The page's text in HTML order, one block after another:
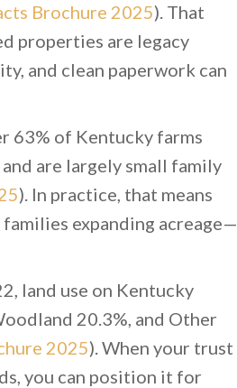
Brochure 2025). That
properties are legacy
and clean paperwork can
63% of Kentucky farms
are largely small family
). In practice, that means
expanding acreage—
land use on Kentucky
20.3%, and Other
2025). When your trust
you can position it for